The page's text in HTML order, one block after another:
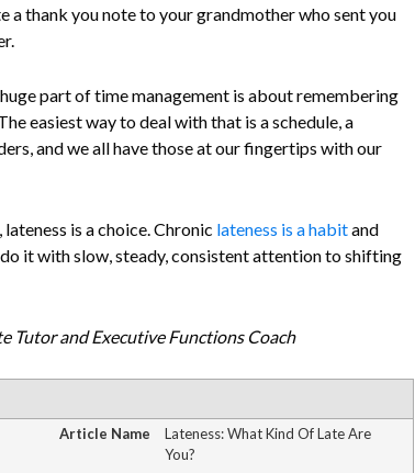
a thank you note to your grandmother who sent you
part of time management is about remembering
easiest way to deal with that is a schedule, a
and we all have those at our fingertips with our
is a choice. Chronic lateness is a habitand
it with slow, steady, consistent attention to shifting
Tutor and Executive Functions Coach
Article Name
Lateness: What Kind Of Late Are
You?